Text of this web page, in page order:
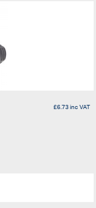
£6.73inc VAT